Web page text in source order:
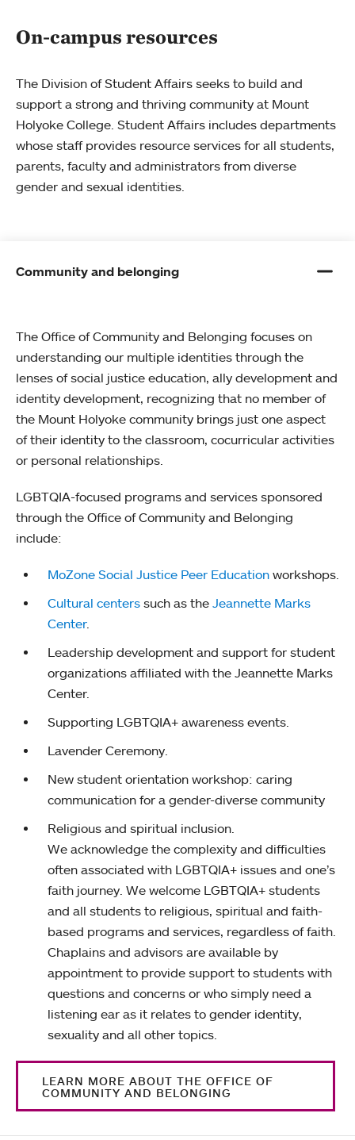
On-campus resources
The Division of Student Affairs seeks to build and
support a strong and thriving community at Mount
Holyoke College. Student Affairs includes departments
whose staff provides resource services for all students,
parents, faculty and administrators from diverse
gender and sexual identities.
Community and belonging
The Office of Community and Belonging focuses on
understanding our multiple identities through the
lenses of social justice education, ally development and
identity development, recognizing that no member of
the Mount Holyoke community brings just one aspect
of their identity to the classroom, cocurricular activities
or personal relationships.
LGBTQIA-focused programs and services sponsored
through the Office of Community and Belonging
include:
MoZone Social Justice Peer Education workshops.
Cultural centers such as the Jeannette Marks
Center.
Leadership development and support for student
organizations affiliated with the Jeannette Marks
Center.
Supporting LGBTQIA+ awareness events.
Lavender Ceremony.
New student orientation workshop: caring
communication for a gender-diverse community
Religious and spiritual inclusion.
We acknowledge the complexity and difficulties
often associated with LGBTQIA+ issues and one’s
faith journey. We welcome LGBTQIA+ students
and all students to religious, spiritual and faith-
based programs and services, regardless of faith.
Chaplains and advisors are available by
appointment to provide support to students with
questions and concerns or who simply need a
listening ear as it relates to gender identity,
sexuality and all other topics.
LEARN MORE ABOUT THE OFFICE OF
COMMUNITY AND BELONGING